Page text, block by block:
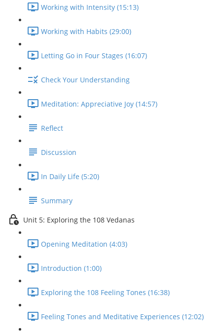
Working with Intensity (15:13)
Working with Habits (29:00)
Letting Go in Four Stages (16:07)
Check Your Understanding
Meditation: Appreciative Joy (14:57)
Reflect
Discussion
In Daily Life (5:20)
Summary
Unit 5: Exploring the 108 Vedanas
Opening Meditation (4:03)
Introduction (1:00)
Exploring the 108 Feeling Tones (16:38)
Feeling Tones and Meditative Experiences (12:02)